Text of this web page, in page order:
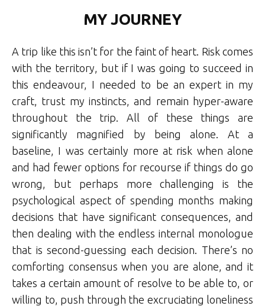
MY JOURNEY
A trip like this isn’t for the faint of heart. Risk comes
with the territory, but if I was going to succeed in
this endeavour, I needed to be an expert in my
craft, trust my instincts, and remain hyper-aware
throughout the trip. All of these things are
significantly magnified by being alone. At a
baseline, I was certainly more at risk when alone
and had fewer options for recourse if things do go
wrong, but perhaps more challenging is the
psychological aspect of spending months making
decisions that have significant consequences, and
then dealing with the endless internal monologue
that is second-guessing each decision. There’s no
comforting consensus when you are alone, and it
takes a certain amount of resolve to be able to, or
willing to, push through the excruciating loneliness